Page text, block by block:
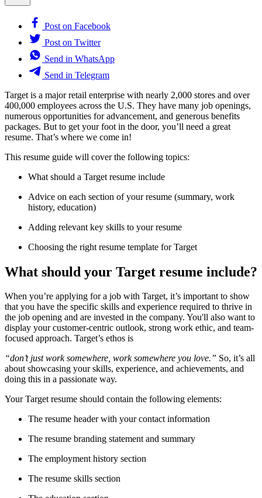
Post on Facebook
Post on Twitter
Send in WhatsApp
Send in Telegram
Target is a major retail enterprise with nearly 2,000 stores and over
400,000 employees across the U.S. They have many job openings,
numerous opportunities for advancement, and generous benefits
packages. But to get your foot in the door, you’ll need a great
resume. That’s where we come in!
This resume guide will cover the following topics:
What should a Target resume include
Advice on each section of your resume (summary, work
history, education)
Adding relevant key skills to your resume
Choosing the right resume template for Target
What should your Target resume include?
When you’re applying for a job with Target, it’s important to show
that you have the specific skills and experience required to thrive in
the job opening and are invested in the company. You'll also want to
display your customer-centric outlook, strong work ethic, and team-
focused approach. Target’s ethos is
“don’t just work somewhere, work somewhere you love.” So, it’s all
about showcasing your skills, experience, and achievements, and
doing this in a passionate way.
Your Target resume should contain the following elements:
The resume header with your contact information
The resume branding statement and summary
The employment history section
The resume skills section